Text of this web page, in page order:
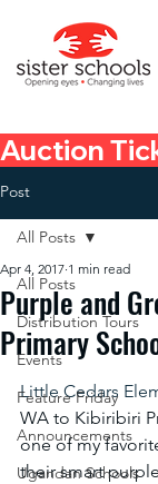
Auction
Post
All Posts
Distribution Tours
Events
Feature Friday
Announcements
Ugandan Schools
All Posts
Purple and
Primary
Apr 4, 2017 1 min read
Little Cedars
WA to Kibiribiri
one of my
their smart